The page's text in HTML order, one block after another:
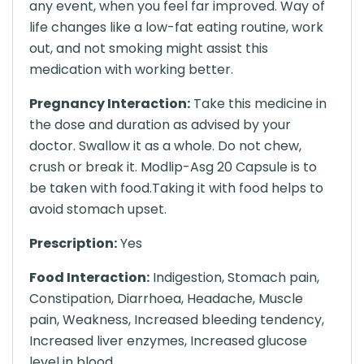
any event, when you feel far improved. Way of
life changes like a low-fat eating routine, work
out, and not smoking might assist this
medication with working better.
Pregnancy Interaction: Take this medicine in
the dose and duration as advised by your
doctor. Swallow it as a whole. Do not chew,
crush or break it. Modlip-Asg 20 Capsule is to
be taken with food.Taking it with food helps to
avoid stomach upset.
Prescription:Yes
Food Interaction: Indigestion, Stomach pain,
Constipation, Diarrhoea, Headache, Muscle
pain, Weakness, Increased bleeding tendency,
Increased liver enzymes, Increased glucose